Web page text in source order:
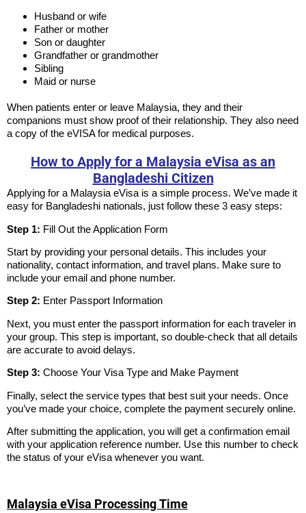
Husband or wife
Father or mother
Son or daughter
Grandfather or grandmother
Sibling
Maid or nurse
When patients enter or leave Malaysia, they and their
companions must show proof of their relationship. They also need
a copy of the eVISA for medical purposes.
How to Apply for a Malaysia eVisa as an
Bangladeshi Citizen
Applying for a Malaysia eVisa is a simple process. We’ve made it
easy for Bangladeshi nationals, just follow these 3 easy steps:
Step 1: Fill Out the Application Form
Start by providing your personal details. This includes your
nationality, contact information, and travel plans. Make sure to
include your email and phone number.
Step 2: Enter Passport Information
Next, you must enter the passport information for each traveler in
your group. This step is important, so double-check that all details
are accurate to avoid delays.
Step 3: Choose Your Visa Type and Make Payment
Finally, select the service types that best suit your needs. Once
you’ve made your choice, complete the payment securely online.
After submitting the application, you will get a confirmation email
with your application reference number. Use this number to check
the status of your eVisa whenever you want.
Malaysia eVisa Processing Time